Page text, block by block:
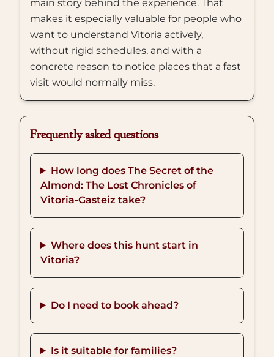
main story behind the experience. That
makes it especially valuable for people who
want to understand Vitoria actively,
without rigid schedules, and with a
concrete reason to notice places that a fast
visit would normally miss.
Frequently asked questions
How long does The Secret of the
Almond: The Lost Chronicles of
Vitoria-Gasteiz take?
Where does this hunt start in
Vitoria?
Do I need to book ahead?
Is it suitable for families?